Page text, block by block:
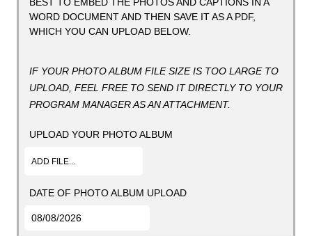
WORD DOCUMENT AND THEN SAVE IT AS A PDF,
WHICH YOU CAN UPLOAD BELOW.
IF YOUR PHOTO ALBUM FILE SIZE IS TOO LARGE TO
UPLOAD, FEEL FREE TO SEND IT DIRECTLY TO YOUR
PROGRAM MANAGER AS AN ATTACHMENT.
UPLOAD YOUR PHOTO ALBUM
ADD FILE...
DATE OF PHOTO ALBUM UPLOAD